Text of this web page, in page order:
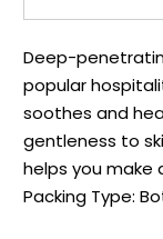
Deep-
popular
soothes and
gentleness to
helps you make
Packing Type: